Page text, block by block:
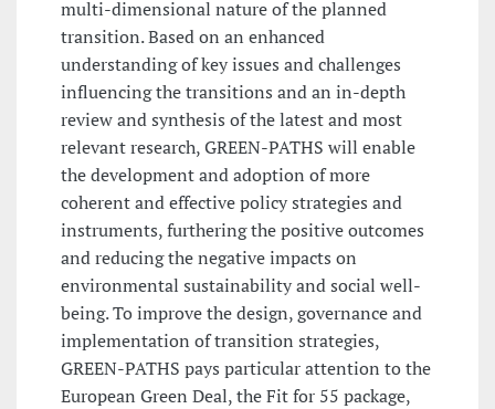
multi-dimensional nature of the planned
transition. Based on an enhanced
understanding of key issues and challenges
influencing the transitions and an in-depth
review and synthesis of the latest and most
relevant research, GREEN-PATHS will enable
the development and adoption of more
coherent and effective policy strategies and
instruments, furthering the positive outcomes
and reducing the negative impacts on
environmental sustainability and social well-
being. To improve the design, governance and
implementation of transition strategies,
GREEN-PATHS pays particular attention to the
European Green Deal, the Fit for 55 package,